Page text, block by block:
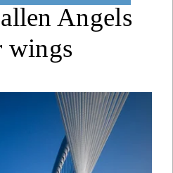
Angels
wings